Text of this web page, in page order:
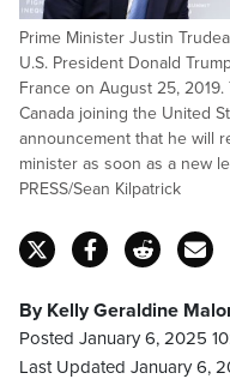
Prime Minister Justin
U.S. President Donald
France on August 25,
Canada joining the United
announcement that he will
minister as soon as a new
PRESS/Sean Kilpatrick
By Kelly Geraldine
Posted January 6, 2025
Last Updated January 6,